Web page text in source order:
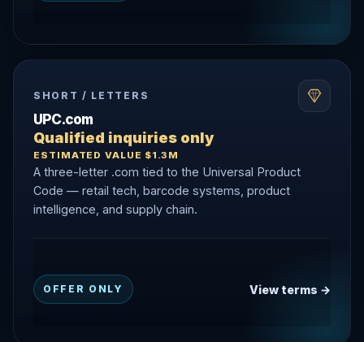
SHORT / LETTERS
UPC.com
Qualified inquiries only
ESTIMATED VALUE $1.3M
A three-letter .com tied to the Universal Product
Code — retail tech, barcode systems, product
intelligence, and supply chain.
OFFER ONLY View terms →